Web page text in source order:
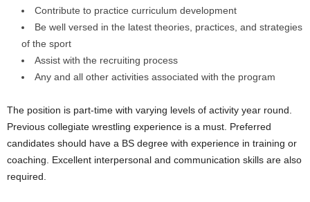
Contribute to practice curriculum development
Be well versed in the latest theories, practices, and strategies
of the sport
Assist with the recruiting process
Any and all other activities associated with the program
The position is part-time with varying levels of activity year round.
Previous collegiate wrestling experience is a must. Preferred
candidates should have a BS degree with experience in training or
coaching. Excellent interpersonal and communication skills are also
required.